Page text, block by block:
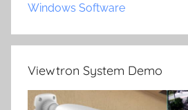
Windows Software
Viewtron System Demo